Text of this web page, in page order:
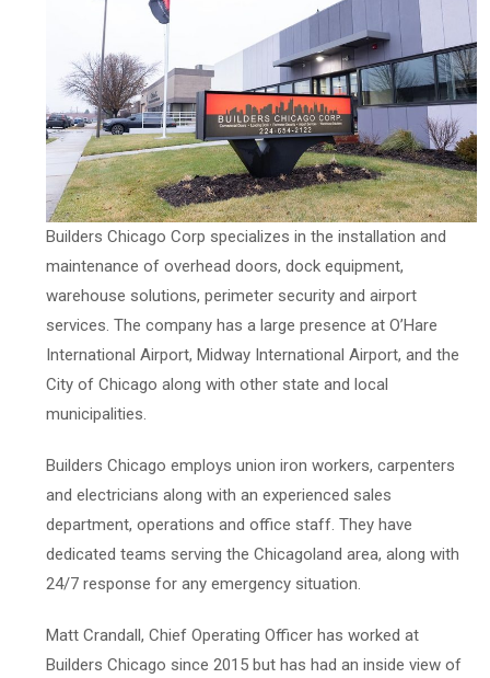
Builders Chicago Corp specializes in the installation and
maintenance of overhead doors, dock equipment,
warehouse solutions, perimeter security and airport
services. The company has a large presence at O’Hare
International Airport, Midway International Airport, and the
City of Chicago along with other state and local
municipalities.
Builders Chicago employs union iron workers, carpenters
and electricians along with an experienced sales
department, operations and office staff. They have
dedicated teams serving the Chicagoland area, along with
24/7 response for any emergency situation.
Matt Crandall, Chief Operating Officer has worked at
Builders Chicago since 2015 but has had an inside view of